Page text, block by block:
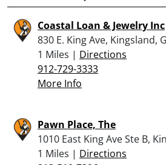
Coastal Loan & Jewelry Inc
830 E. King Ave, Kingsland,
1 Miles | Directions
912-729-3333
More Info
Pawn Place, The
1010 East King Ave Ste B,
1 Miles | Directions